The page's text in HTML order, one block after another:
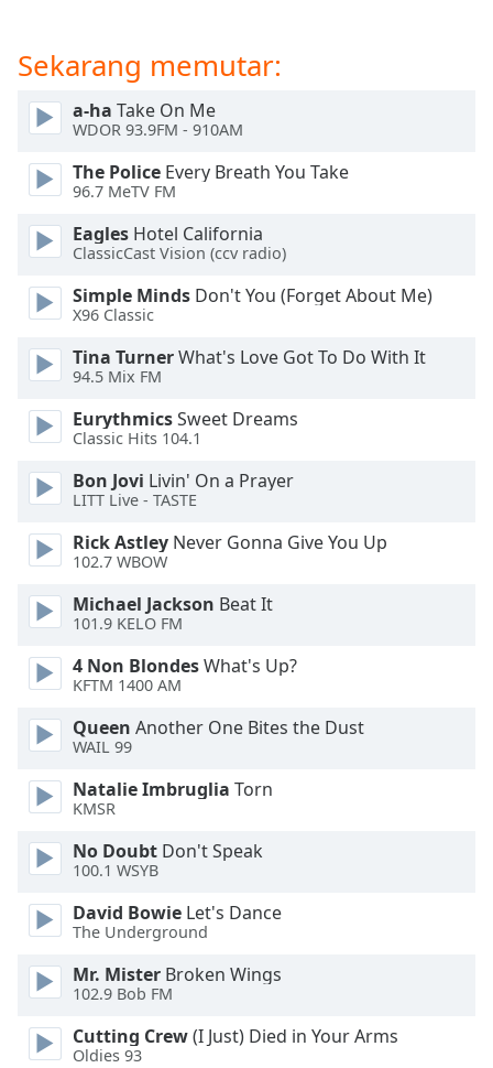
window.
Escape
cancel
close
window.
Color
Opacity
Color
Opacity
Caption
Area
Background
Color
Opacity
Font
Edge
Style
Family
Sekarang memutar:
a-ha Take On Me
WDOR 93.9FM - 910AM
The Police Every Breath You Take
96.7 MeTV FM
Eagles Hotel California
ClassicCast Vision (ccv radio)
Simple Minds Don't You (Forget About Me)
X96 Classic
Tina TurnerWhat's Love Got To Do With It
94.5 Mix FM
EurythmicsSweet Dreams
Classic Hits 104.1
Bon Jovi Livin' On a Prayer
LITT Live - TASTE
Rick Astley Never Gonna Give You Up
102.7 WBOW
Michael Jackson Beat It
101.9 KELO FM
4 Non BlondesWhat's Up?
KFTM 1400 AM
Queen Another One Bites the Dust
WAIL 99
Natalie Imbruglia Torn
KMSR
No Doubt Don't Speak
100.1 WSYB
David Bowie Let's Dance
The Underground
Mr. Mister Broken Wings
102.9 Bob FM
Cutting Crew(I Just) Died in Your Arms
Oldies 93